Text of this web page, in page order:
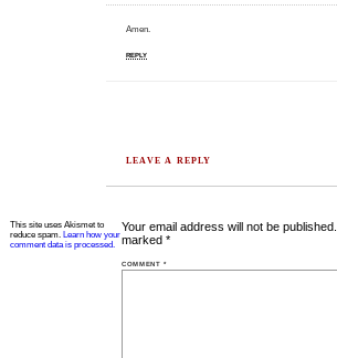
Amen.
REPLY
LEAVE A REPLY
Your email address will not be published.
marked*
COMMENT*
This site uses Akismet to
reduce spam. Learn how your
comment data is processed.